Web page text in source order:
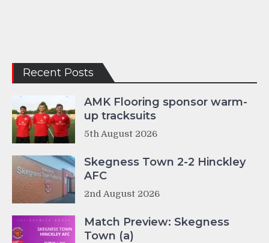
Recent Posts
AMK Flooring sponsor warm-
up tracksuits
5th August 2026
Skegness Town 2-2 Hinckley
AFC
2nd August 2026
Match Preview: Skegness
Town (a)